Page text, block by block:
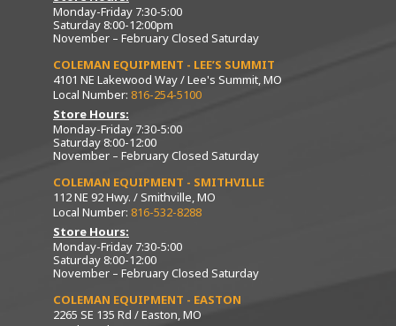
Monday-Friday 7:30-5:00
Saturday 8:00-12:00pm
November – February Closed Saturday
COLEMAN EQUIPMENT - LEE’S SUMMIT
4101 NE Lakewood Way / Lee's Summit, MO
Local Number: 816-254-5100
Store Hours:
Monday-Friday 7:30-5:00
Saturday 8:00-12:00
November – February Closed Saturday
COLEMAN EQUIPMENT - SMITHVILLE
112 NE 92 Hwy. / Smithville, MO
Local Number: 816-532-8288
Store Hours:
Monday-Friday 7:30-5:00
Saturday 8:00-12:00
November – February Closed Saturday
COLEMAN EQUIPMENT - EASTON
2265 SE 135 Rd / Easton, MO